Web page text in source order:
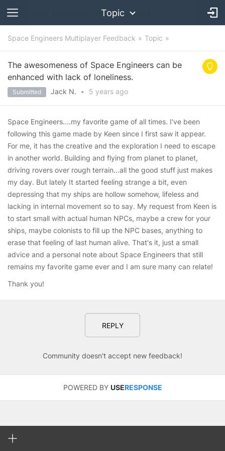
Topic
Space Engineers Multiplayer Feedback Topic
The awesomeness of Space Engineers can be
enhanced with lack of loneliness.
Submitted Jack N. • 5 years ago
Space Engineers....my favorite game of all times. I've been
following this game made by Keen since I first saw it appear.
For me, it has the creative and the exploration I need to escape
in another world. Building and flying from planet to planet,
driving rovers over rough terrain...all the good stuff just makes
my day. But lately It started feeling strange a bit, even
depressing that my ships are hollow somehow, lifeless and
lacking in internal movement so to say. My request from Keen is
to start small with actual human NPCs, maybe a crew for your
ships, maybe colonists to fill up the NPC bases, anything to
erase that feeling of last human alive. That's it, just a small
advice and a personal note about Space Engineers that still
remains my favorite game ever and I am sure many can relate!
Thank you!
REPLY
Community doesn't accept new feedback!
POWERED BY USERESPONSE